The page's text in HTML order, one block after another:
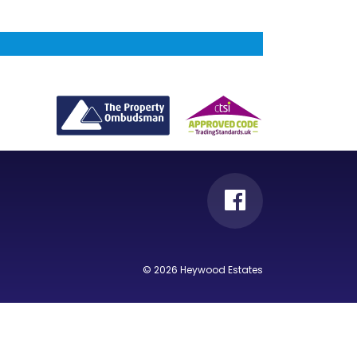
© 2026 Heywood Estates